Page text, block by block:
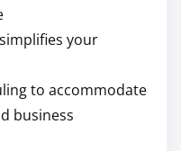
your
to accommodate
business